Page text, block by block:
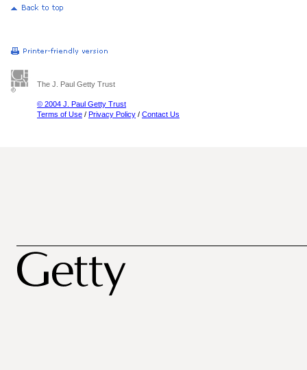
The J. Paul Getty Trust
© 2004 J. Paul Getty Trust
Terms of Use / Privacy Policy / Contact Us